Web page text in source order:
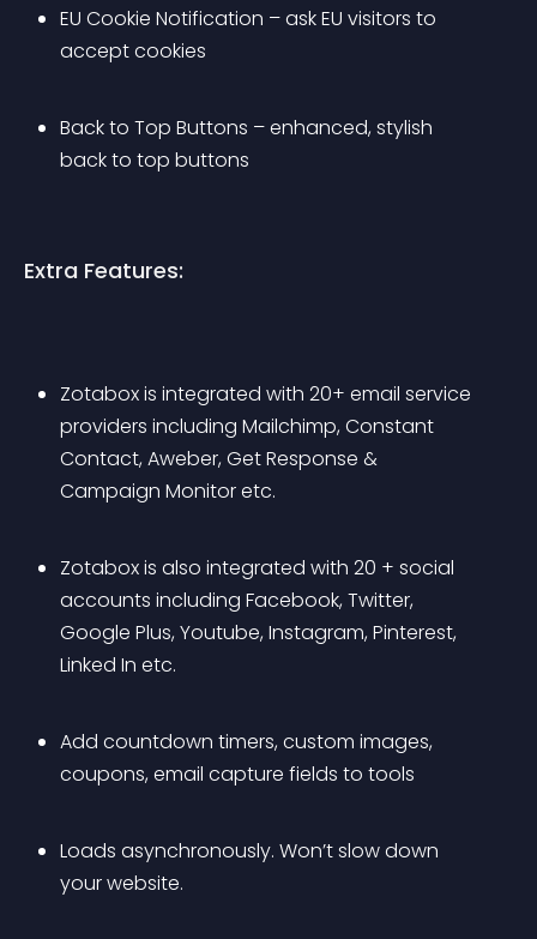
EU Cookie Notification – ask EU visitors to
accept cookies
Back to Top Buttons – enhanced, stylish
back to top buttons
Extra Features:
Zotabox is integrated with 20+ email service
providers including Mailchimp, Constant
Contact, Aweber, Get Response &
Campaign Monitor etc.
Zotabox is also integrated with 20 + social
accounts including Facebook, Twitter,
Google Plus, Youtube, Instagram, Pinterest,
Linked In etc.
Add countdown timers, custom images,
coupons, email capture fields to tools
Loads asynchronously. Won’t slow down
your website.